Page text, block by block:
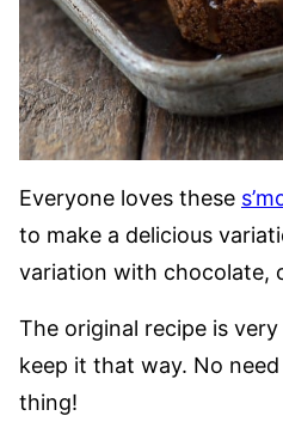
Everyone loves these
to make a delicious
variation with chocolate,
The original recipe is
keep it that way. No
thing!